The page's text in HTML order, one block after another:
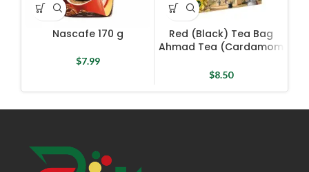
Nascafe 170 g
$7.99
Red (Black) Tea Bag
Ahmad Tea (Cardamom
$8.50